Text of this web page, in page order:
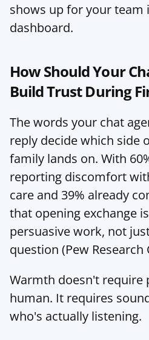
shows up for your team
dashboard.
How Should Your
Build Trust During
The words your chat
reply decide which side
family lands on. With
reporting discomfort
care and 39% already
that opening exchange
persuasive work, not
question (Pew Research
Warmth doesn't require
human. It requires
who's actually listening.